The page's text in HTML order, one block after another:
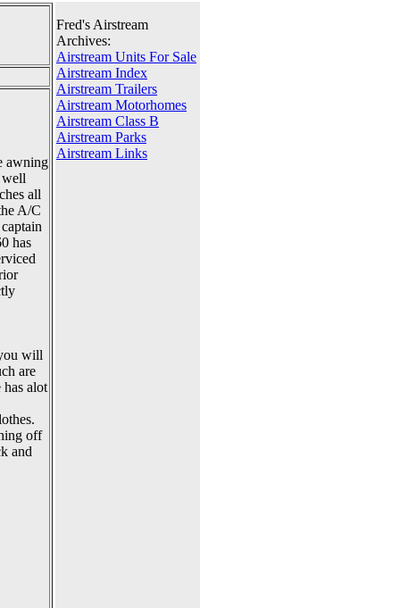
awning
well
all
A/C
has
will
are
alot
off
and
Fred's Airstream
Archives:
Airstream Units For Sale
Airstream Index
Airstream Trailers
Airstream Motorhomes
Airstream Class B
Airstream Parks
Airstream Links